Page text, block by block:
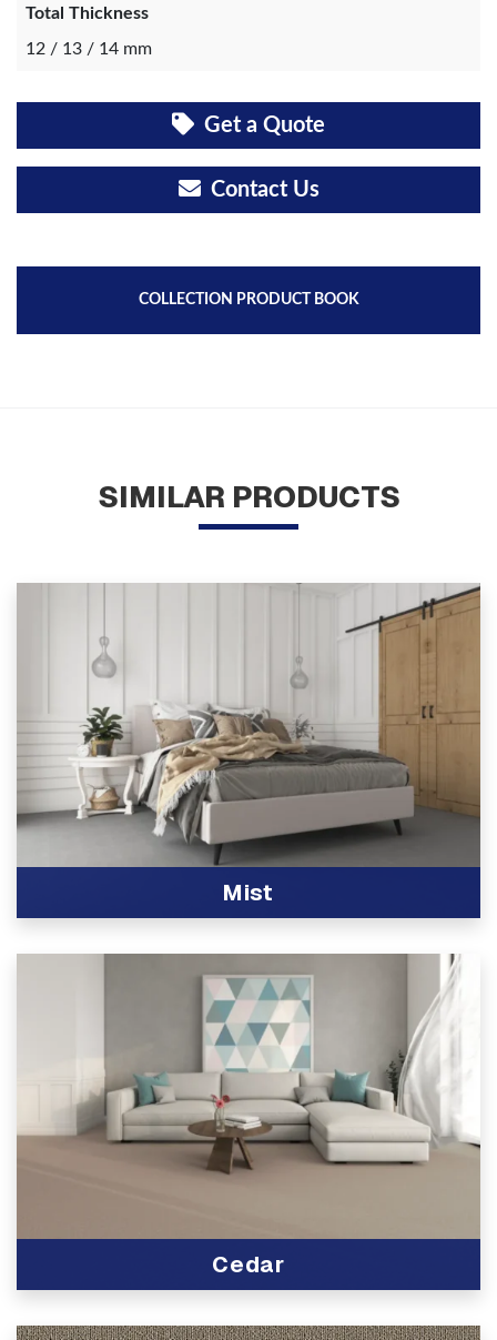
Total Thickness
12 / 13 / 14 mm
Get a Quote
Contact Us
COLLECTION PRODUCT BOOK
SIMILAR PRODUCTS
Mist
Cedar